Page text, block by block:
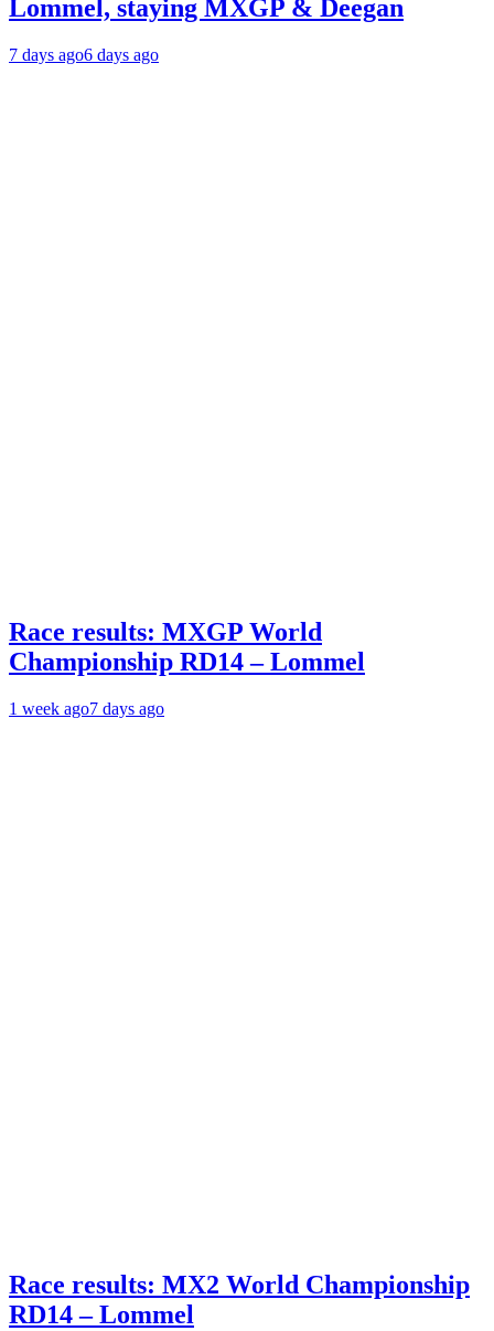
Lommel, staying MXGP & Deegan
7 days ago6 days ago
Race results: MXGP World
Championship RD14 – Lommel
1 week ago7 days ago
Race results: MX2 World Championship
RD14 – Lommel